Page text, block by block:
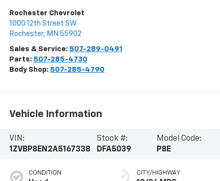
Rochester Chevrolet
1000 12th Street SW
Rochester, MN 55902
Sales & Service: 507-289-0491
Parts: 507-285-4730
Body Shop: 507-285-4790
Vehicle Information
VIN:
1ZVBP8EN2A5167338
Stock #:
DFA5039
Model Code:
P8E
CONDITION CITY/HIGHWAY